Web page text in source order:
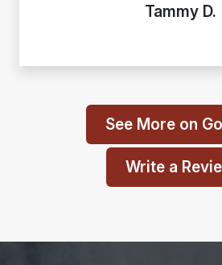
Tammy D.
See More on
Write a